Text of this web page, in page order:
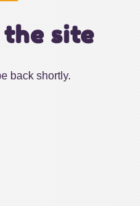
the site
back shortly.